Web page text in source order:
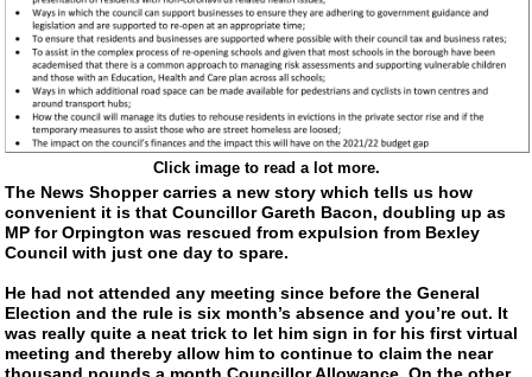
Click image to read a lot more.
The News Shopper carries a new story which tells us how
convenient it is that Councillor Gareth Bacon, doubling up as
MP for Orpington was rescued from expulsion from Bexley
Council with just one day to spare.
He had not attended any meeting since before the General
Election and the rule is six month’s absence and you’re out. It
was really quite a neat trick to let him sign in for his first virtual
meeting and thereby allow him to continue to claim the near